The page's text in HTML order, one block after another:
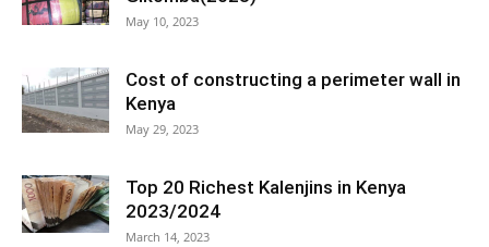
May 10, 2023
Cost of constructing a perimeter wall in
Kenya
May 29, 2023
Top 20 Richest Kalenjins in Kenya
2023/2024
March 14, 2023